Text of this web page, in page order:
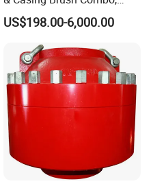
Steel Bristles Wellbore
Cleaning Tool for Oil Gas
Well Drilling Completion API
Certified Casing Scraper
US$198.00-6,000.00